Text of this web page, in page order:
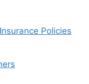
Policies